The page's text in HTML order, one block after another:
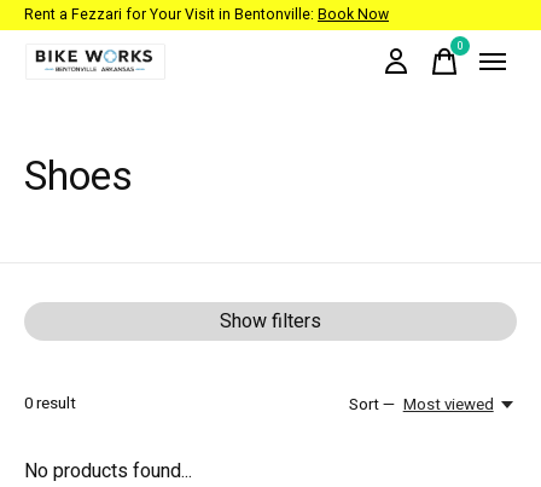
Rent a Fezzari for Your Visit in Bentonville: Book Now
0items
Shoes
Show filters
0result Sort — Most viewed
No products found...